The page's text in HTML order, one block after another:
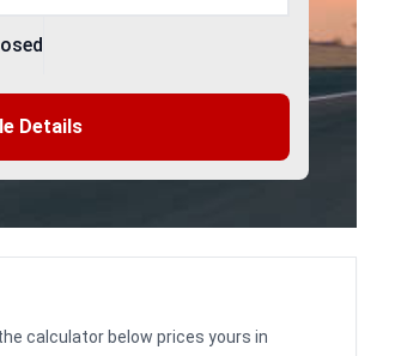
Details
calculator below prices yours in